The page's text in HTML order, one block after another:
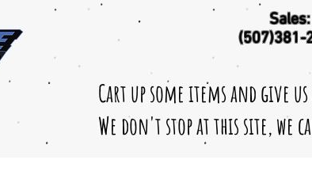
Sales:
(507)381-
Cart up some items and give
We don't stop at this site, we